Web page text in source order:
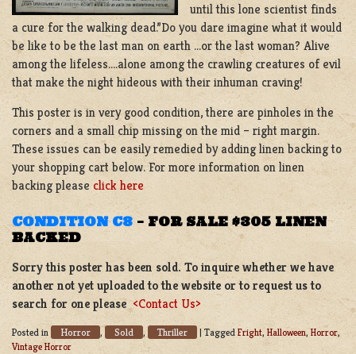
until this lone scientist finds
a cure for the walking dead.”Do you dare imagine what it would
be like to be the last man on earth …or the last woman? Alive
among the lifeless….alone among the crawling creatures of evil
that make the night hideous with their inhuman craving!
This poster is in very good condition, there are pinholes in the
corners and a small chip missing on the mid – right margin.
These issues can be easily remedied by adding linen backing to
your shopping cart below. For more information on linen
backing please click here
CONDITION C8 – FOR SALE $305 LINEN
BACKED
Sorry this poster has been sold. To inquire whether we have
another not yet uploaded to the website or to request us to
search for one please <Contact Us>
Posted in Horror , Sold , Thriller | Tagged Fright, Halloween,Horror,
Vintage Horror